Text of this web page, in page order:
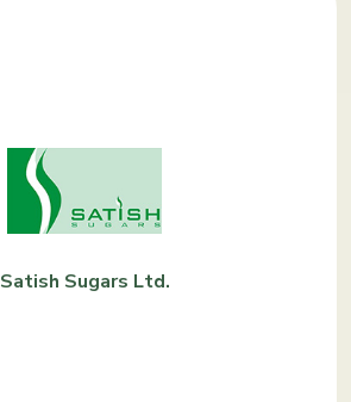
Satish Sugars Ltd.